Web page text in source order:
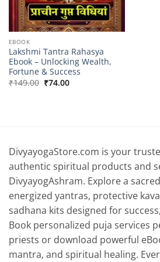
EBOOK
Lakshmi Tantra Rahasya
Ebook – Unlocking Wealth,
Fortune & Success
₹149.00 Original
price
₹74.00Current
DivyayogaStore.com is your
authentic spiritual products and
DivyayogAshram. Explore a
energized yantras, protective
sadhana kits designed for
Book personalized puja services
priests or download powerful
mantra, and spiritual healing.